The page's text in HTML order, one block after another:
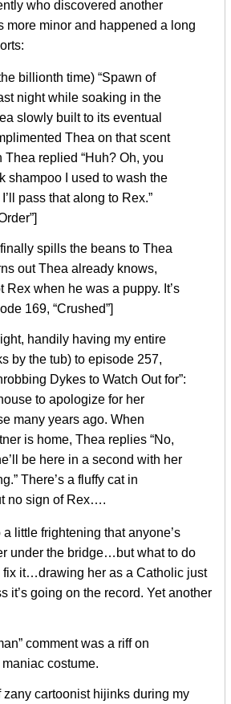
who discovered another
more minor and happened a long
billionth time) “Spawn of
night while soaking in the
slowly built to its eventual
Thea on that scent
replied “Huh? Oh, you
shampoo I used to wash the
pass that along to Rex.”
spills the beans to Thea
out Thea already knows,
Rex when he was a puppy. It’s
169, “Crushed”]
handily having my entire
by the tub) to episode 257,
Dykes to Watch Out for”:
to apologize for her
many years ago. When
is home, Thea replies “No,
be here in a second with her
There’s a fluffy cat in
no sign of Rex….
little frightening that anyone’s
under the bridge…but what to do
fix it…drawing her as a Catholic just
it’s going on the record. Yet another
comment was a riff on
costume.
cartoonist hijinks during my